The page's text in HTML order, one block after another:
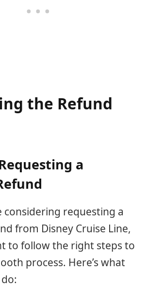
the Refund
a
considering requesting a
from Disney Cruise Line,
to follow the right steps to
process. Here’s what